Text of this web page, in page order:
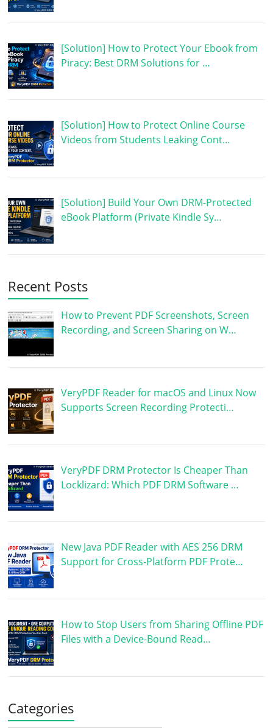
[Solution] How to Protect Your Ebook from
Piracy: Best DRM Solutions for …
[Solution] How to Protect Online Course
Videos from Students Leaking Cont…
[Solution] Build Your Own DRM-Protected
eBook Platform (Private Kindle Sy…
Recent Posts
How to Prevent PDF Screenshots, Screen
Recording, and Screen Sharing on W…
VeryPDF Reader for macOS and Linux Now
Supports Screen Recording Protecti…
VeryPDF DRM Protector Is Cheaper Than
Locklizard: Which PDF DRM Software …
New Java PDF Reader with AES 256 DRM
Support for Cross-Platform PDF Prote…
How to Stop Users from Sharing Offline PDF
Files with a Device-Bound Read…
Categories